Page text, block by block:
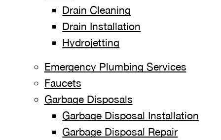
Drain Cleaning
Drain Installation
Hydrojetting
Emergency Plumbing Services
Faucets
Garbage Disposals
Garbage Disposal Installation
Garbage Disposal Repair